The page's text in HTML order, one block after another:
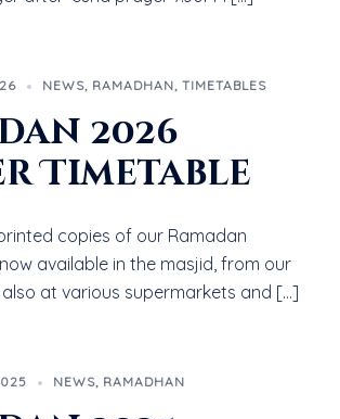
NEWS, RAMADHAN, TIMETABLES
2026
Timetable
copies of our Ramadan
available in the masjid, from our
at various supermarkets and […]
NEWS, RAMADHAN